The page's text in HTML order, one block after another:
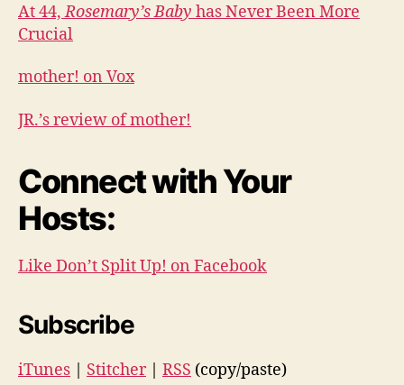
At 44,Rosemary’s Baby has Never Been More
Crucial
mother! on Vox
JR.’s review of mother!
Connect with Your
Hosts:
Like Don’t Split Up! on Facebook
Subscribe
iTunes Stitcher| RSS (copy/paste)